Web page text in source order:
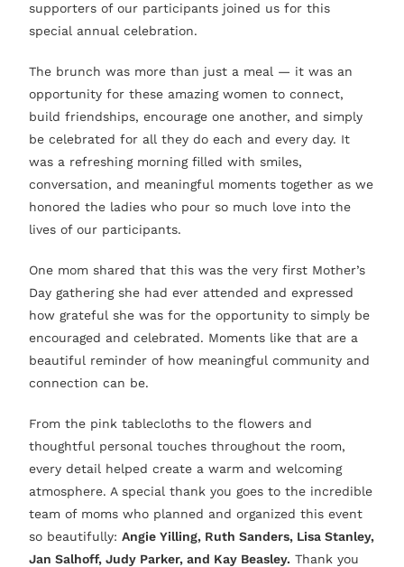
supporters of our participants joined us for this
special annual celebration.
The brunch was more than just a meal — it was an
opportunity for these amazing women to connect,
build friendships, encourage one another, and simply
be celebrated for all they do each and every day. It
was a refreshing morning filled with smiles,
conversation, and meaningful moments together as we
honored the ladies who pour so much love into the
lives of our participants.
One mom shared that this was the very first Mother’s
Day gathering she had ever attended and expressed
how grateful she was for the opportunity to simply be
encouraged and celebrated. Moments like that are a
beautiful reminder of how meaningful community and
connection can be.
From the pink tablecloths to the flowers and
thoughtful personal touches throughout the room,
every detail helped create a warm and welcoming
atmosphere. A special thank you goes to the incredible
team of moms who planned and organized this event
so beautifully:Angie Yilling, Ruth Sanders, Lisa Stanley,
Jan Salhoff, Judy Parker, and Kay Beasley. Thank you